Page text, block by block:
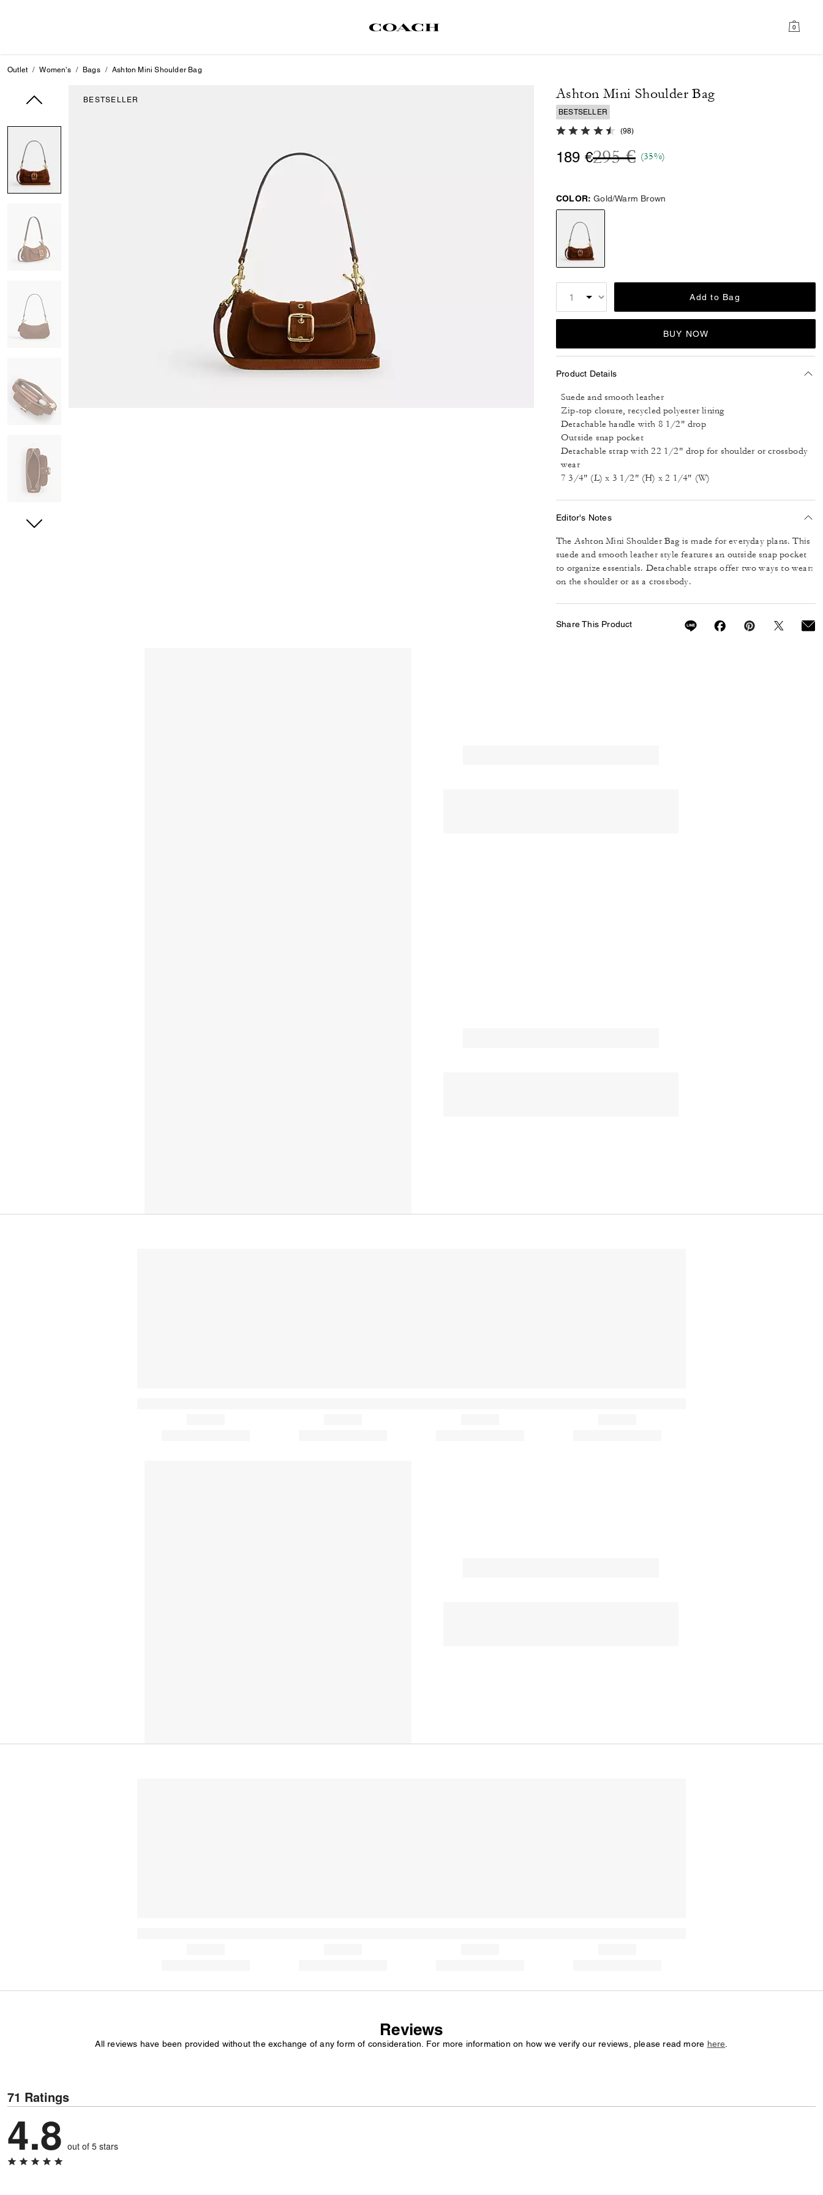
0
Outlet Women's Bags Ashton Mini Shoulder Bag
BESTSELLER Ashton Mini Shoulder Bag
BESTSELLER
4.8 out of 5 Customer Rating
(98)
189 €Price reduced from
295 €to
(35%)
COLOR: Gold/Warm Brown
Add to Bag
BUY NOW
Product Details
Suede and smooth leather
Zip-top closure, recycled polyester lining
Detachable handle with 8 1/2" drop
Outside snap pocket
Detachable strap with 22 1/2" drop for shoulder or crossbody
wear
7 3/4" (L) x 3 1/2" (H) x 2 1/4" (W)
Editor's Notes
The Ashton Mini Shoulder Bag is made for everyday plans. This
suede and smooth leather style features an outside snap pocket
to organize essentials. Detachable straps offer two ways to wear:
on the shoulder or as a crossbody.
Share This Product
Reviews
All reviews have been provided without the exchange of any form of consideration. For more information on how we verify our reviews, please read more here
71 Ratings
4.8 out of 5 stars